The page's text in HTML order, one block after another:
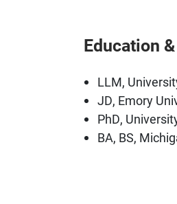
Education
LLM,
JD, Emory
PhD,
BA, BS,